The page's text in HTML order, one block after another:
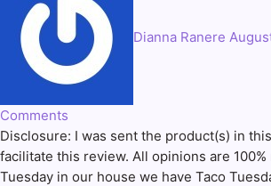
Dianna Ranere
Comments
Disclosure: I was sent the product(s) in
facilitate this review. All opinions are 100%
Tuesday in our house we have Taco